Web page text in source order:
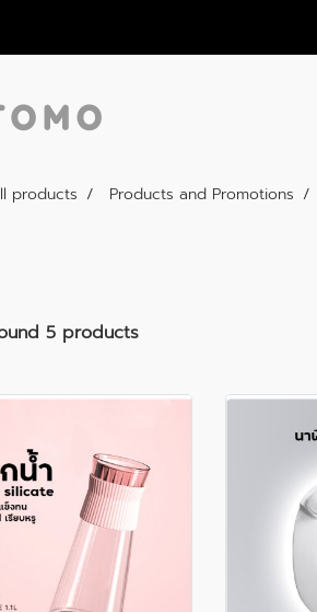
products Products and Promotions
5 products